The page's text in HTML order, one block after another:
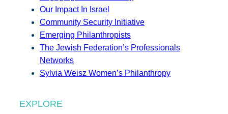
Our Impact In Israel
Community Security Initiative
Emerging Philanthropists
The Jewish Federation’s Professionals
Networks
Sylvia Weisz Women’s Philanthropy
EXPLORE